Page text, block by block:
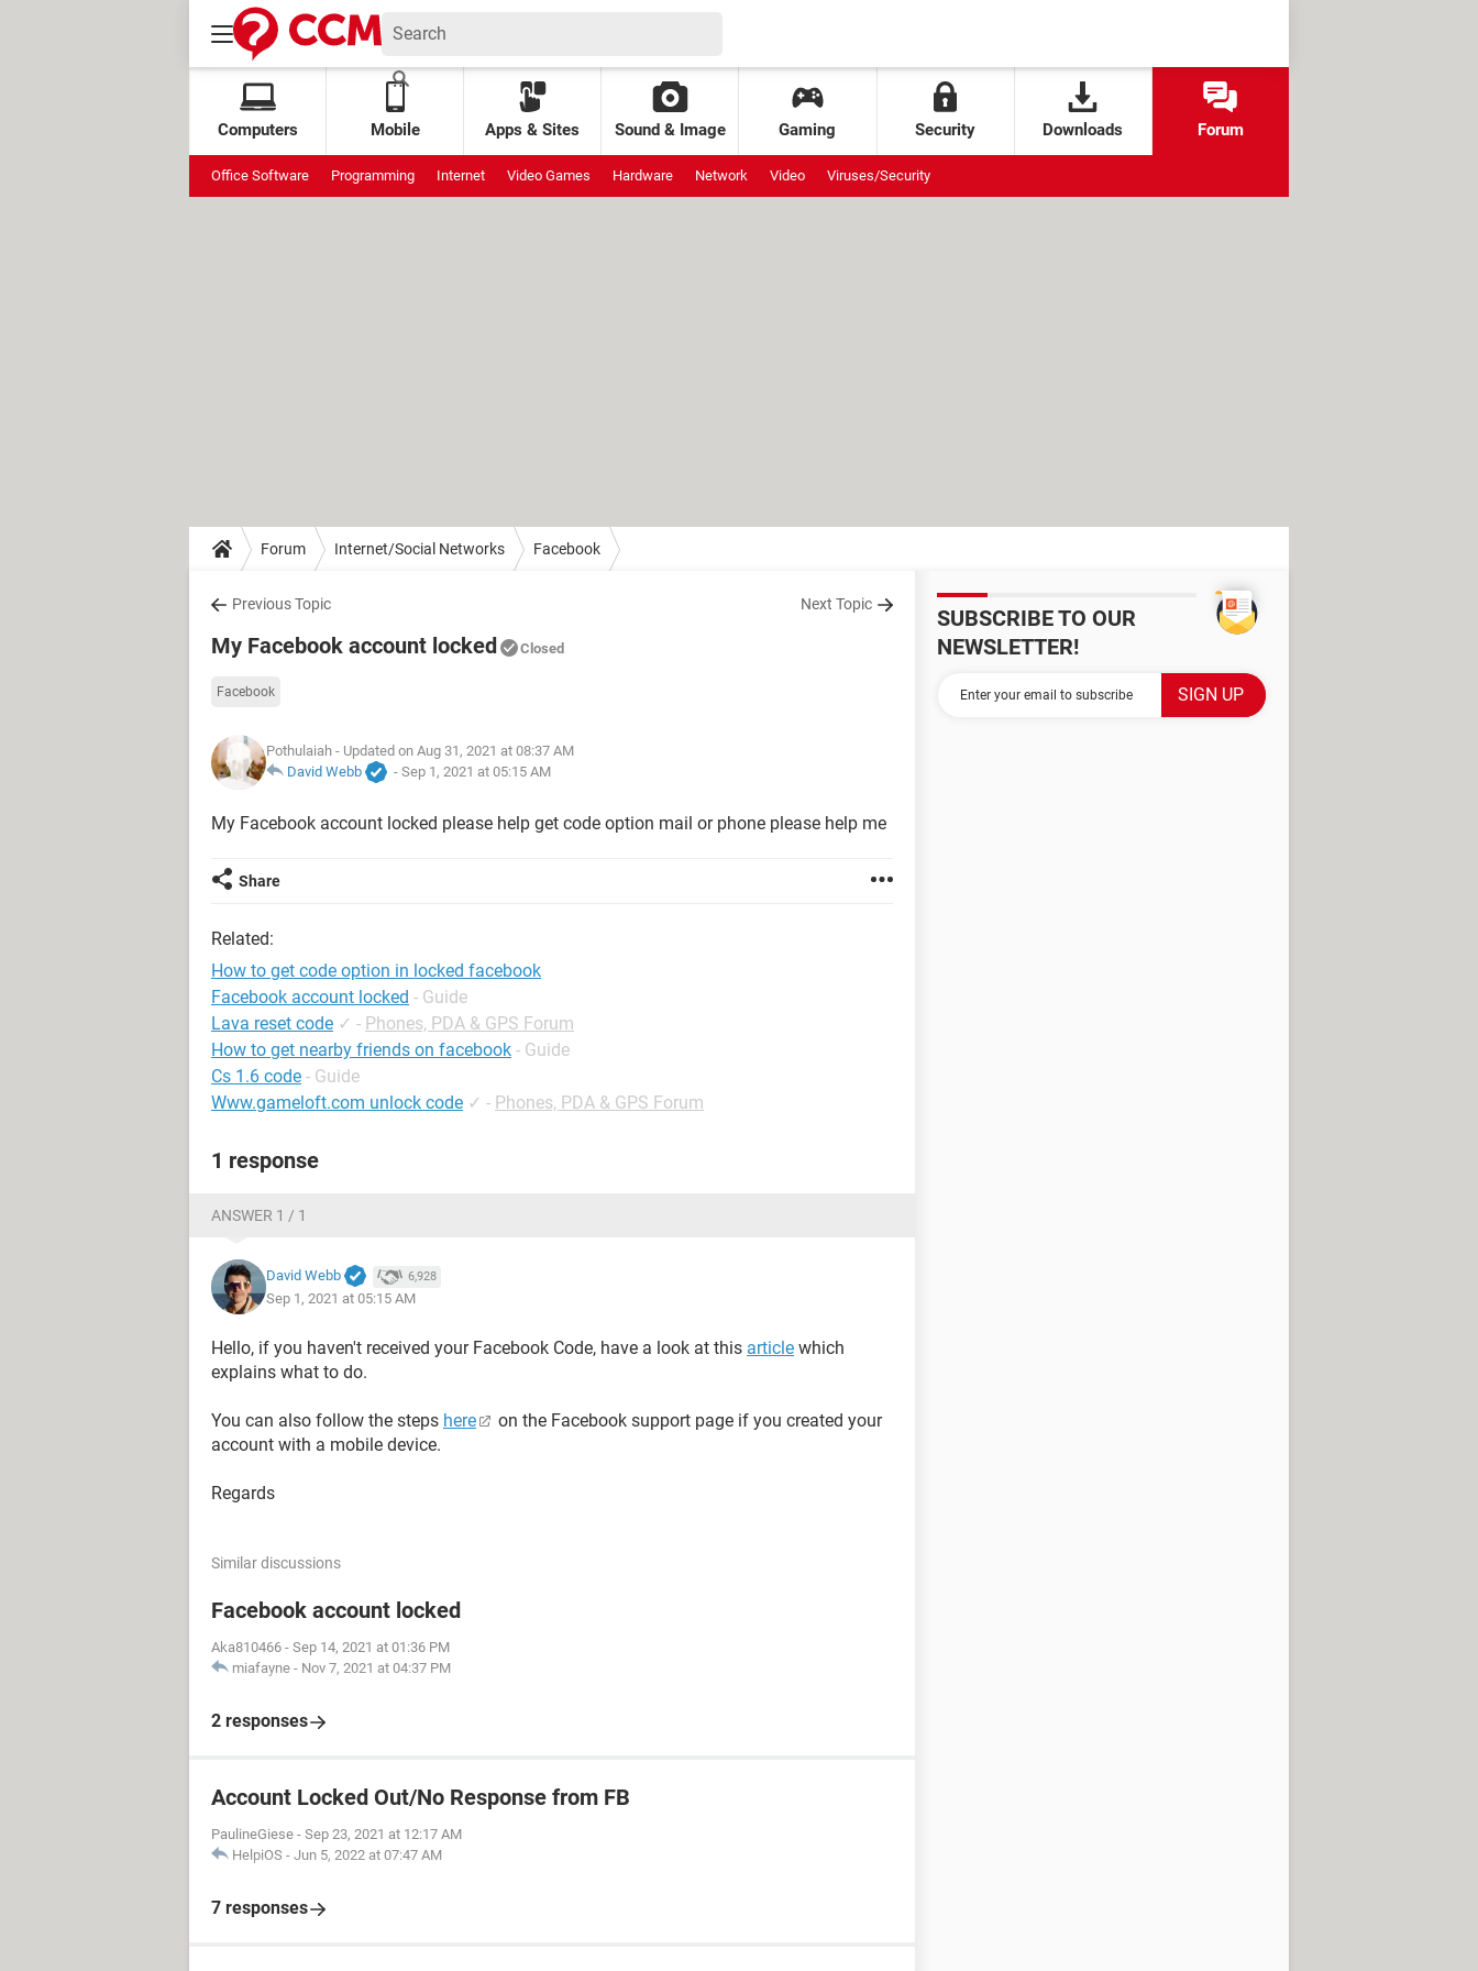
Computers Mobile Apps & Sites Sound & Image Gaming Security Downloads Forum
Office Software Programming Internet Video Games Hardware Network Video Viruses/Security
Forum Internet/Social Networks Facebook
Previous Topic Next Topic
My Facebook account locked Closed
Facebook
Pothulaiah - Updated on Aug 31, 2021 at 08:37 AM
David Webb
- Sep 1, 2021 at 05:15 AM
My Facebook account locked please help get code option mail or phone please help me
Share
Related:
How to get code option in locked facebook
Facebook account locked - Guide
Lava reset code ✓ - Phones, PDA & GPS Forum
How to get nearby friends on facebook - Guide
Cs 1.6 code - Guide
Www.gameloft.com unlock code ✓ - Phones, PDA & GPS Forum
1 response
ANSWER 1 / 1
David Webb 6,928
Sep 1, 2021 at 05:15 AM
Hello, if you haven't received your Facebook Code, have a look at this article which
explains what to do.
You can also follow the steps here
on the Facebook support page if you created your
account with a mobile device.
Regards
Similar discussions
Facebook account locked
Aka810466 - Sep 14, 2021 at 01:36 PM
miafayne - Nov 7, 2021 at 04:37 PM
2 responses
Account Locked Out/No Response from FB
PaulineGiese - Sep 23, 2021 at 12:17 AM
HelpiOS - Jun 5, 2022 at 07:47 AM
7 responses
SUBSCRIBE TO OUR
NEWSLETTER!